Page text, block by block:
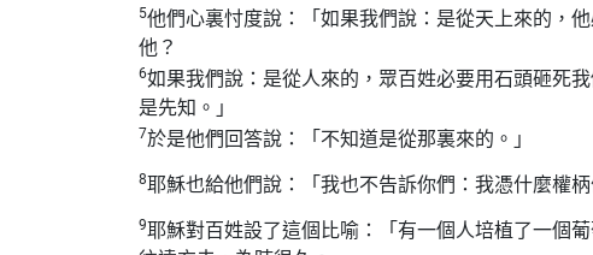
5他們心裏忖度說：「如果我們說：是從天上來的，
他？
6如果我們說：是從人來的，眾百姓必要用石頭砸死
是先知。」
7於是他們回答說：「不知道是從那裏來的。」
8耶穌也給他們說：「我也不告訴你們：我憑什麼權柄
9耶穌對百姓設了這個比喻：「有一個人培植了一個